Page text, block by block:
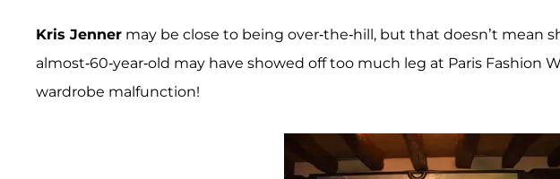
Kris Jenner may be close to being over-the-hill, but that doesn’t mean
almost-60-year-old may have showed off too much leg at Paris Fashion
wardrobe malfunction!